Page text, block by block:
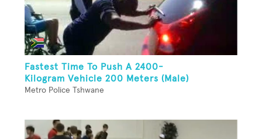
Fastest Time To Push A 2400-
Kilogram Vehicle 200 Meters (Male)
Metro Police Tshwane